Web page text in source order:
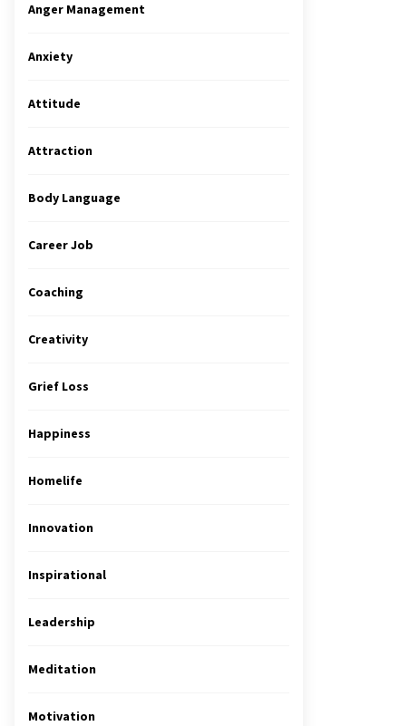
Anger Management
Anxiety
Attitude
Attraction
Body Language
Career Job
Coaching
Creativity
Grief Loss
Happiness
Homelife
Innovation
Inspirational
Leadership
Meditation
Motivation